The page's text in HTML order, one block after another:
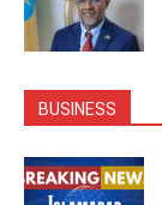
BUSINESS